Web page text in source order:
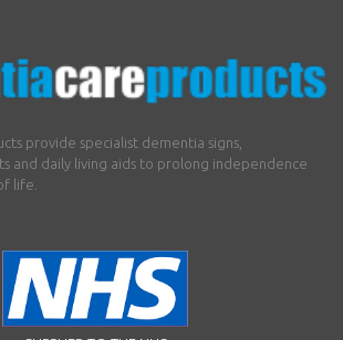
provide specialist dementia signs,
and daily living aids to prolong independence
life.